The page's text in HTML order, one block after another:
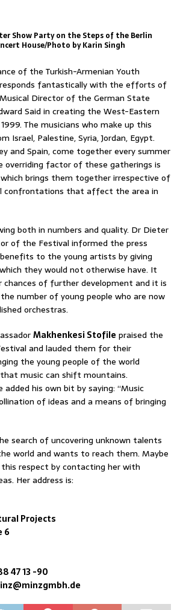
Show Party on the Steps of the Berlin
House/Photo by Karin Singh
of the Turkish-Armenian Youth
fantastically with the efforts of
Director of the German State
Said in creating the West-Eastern
The musicians who make up this
Israel, Palestine, Syria, Jordan, Egypt.
and Spain, come together every summer
overriding factor of these gatherings is
brings them together irrespective of
confrontations that affect the area in
both in numbers and quality. Dr Dieter
of the Festival informed the press
to the young artists by giving
they would not otherwise have. It
chances of further development and it is
number of young people who are now
orchestras.
Makhenkesi Stofile praised the
and lauded them for their
the young people of the world
music can shift mountains.
his own bit by saying: “Music
of ideas and a means of bringing
search of uncovering unknown talents
world and wants to reach them. Maybe
this respect by contacting her with
Her address is:
Projects
6
47 13 -90